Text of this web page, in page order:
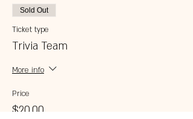
Sold Out
Ticket type
Trivia Team
More info
Price
$20.00